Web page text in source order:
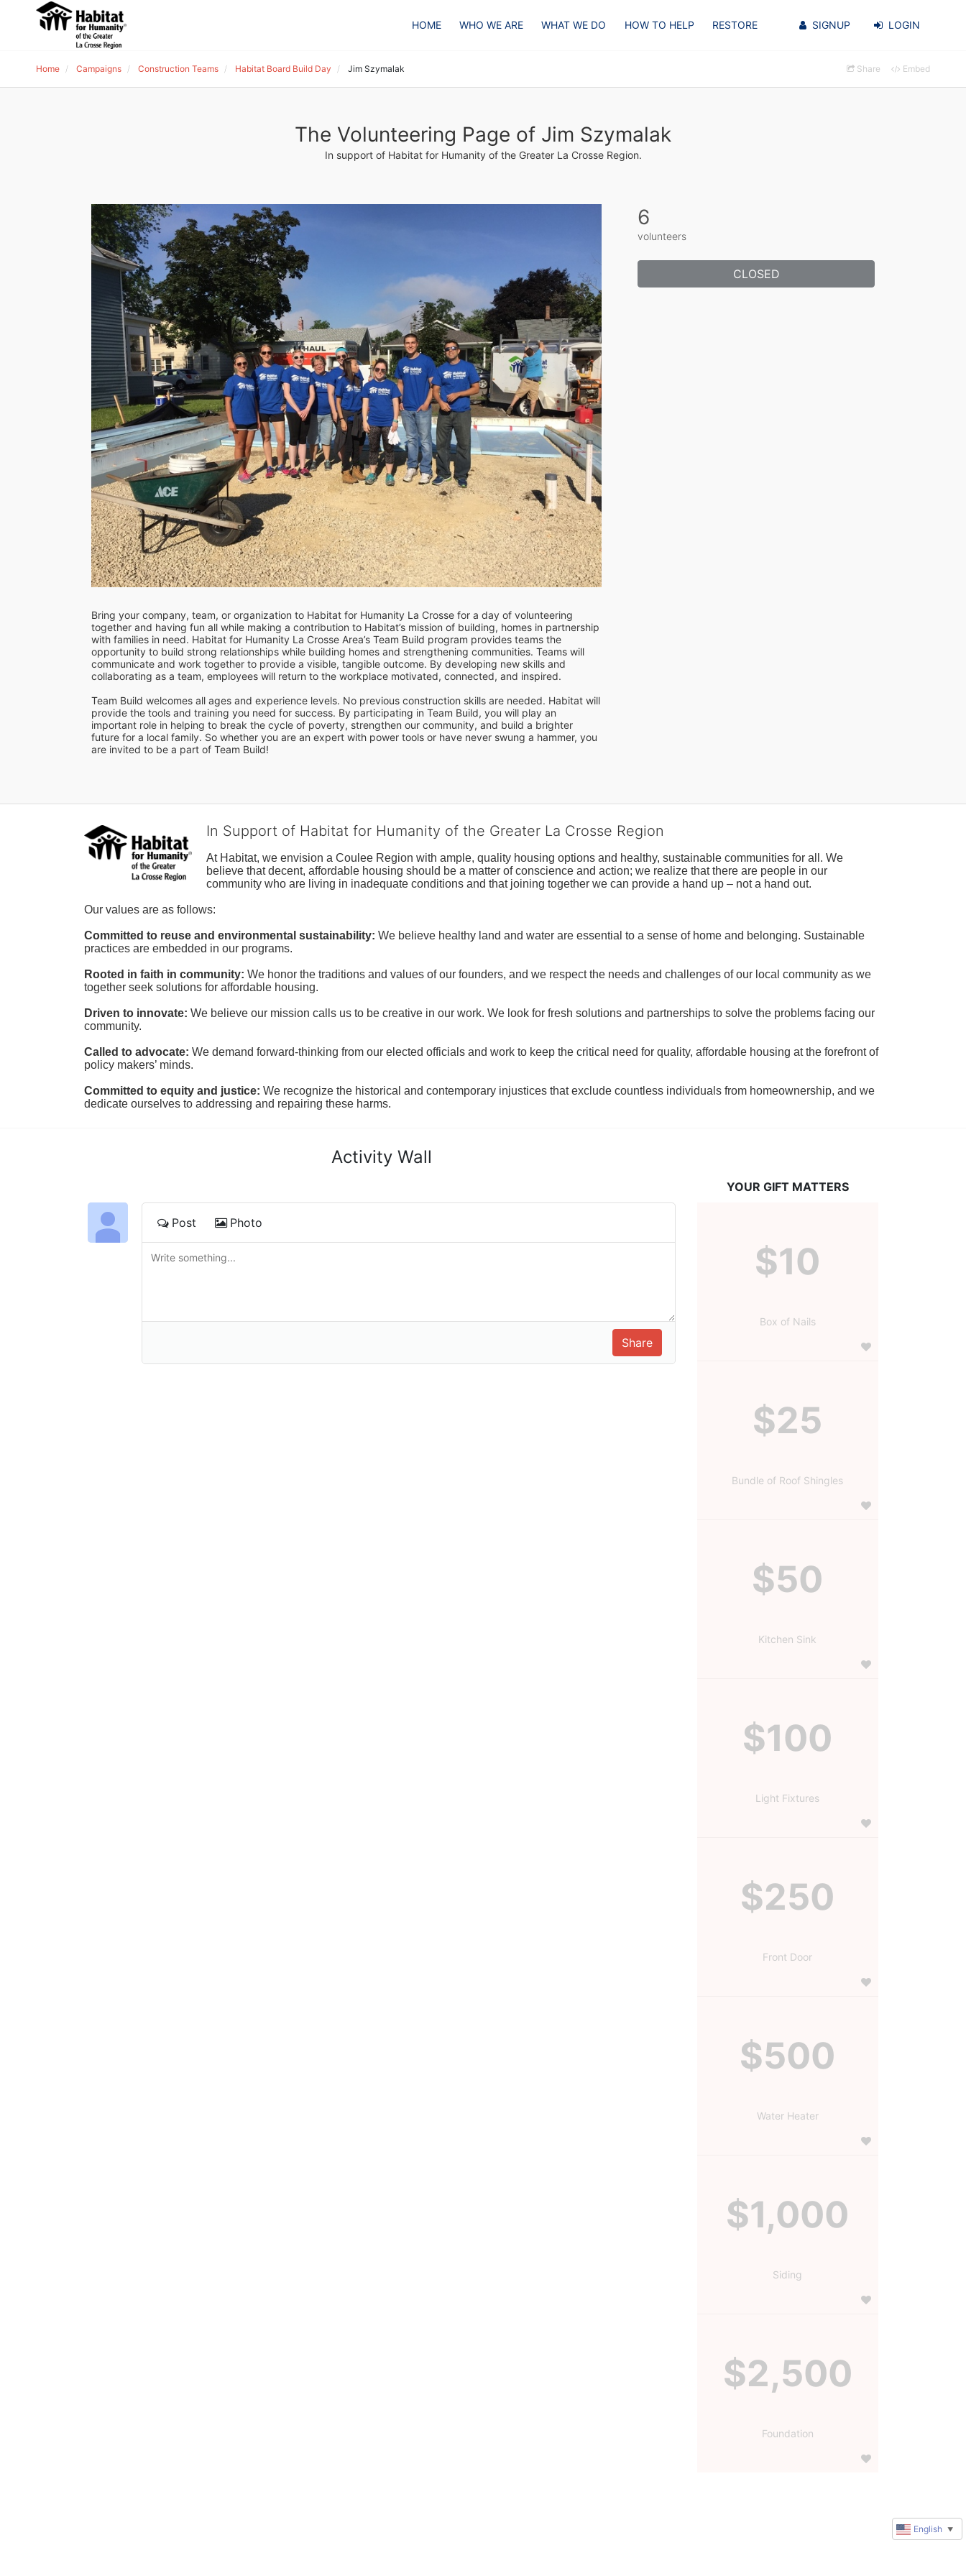
HOME WHO WE ARE WHAT WE DO HOW TO HELP RESTORE SIGNUP LOGIN
Home Campaigns Construction Teams Habitat Board Build Day Jim Szymalak Share Embed
The Volunteering Page of Jim Szymalak
In support of Habitat for Humanity of the Greater La Crosse Region.
Bring your company, team, or organization to Habitat for Humanity La Crosse for a day of volunteering
together and having fun all while making a contribution to Habitat’s mission of building, homes in partnership
with families in need. Habitat for Humanity La Crosse Area’s Team Build program provides teams the
opportunity to build strong relationships while building homes and strengthening communities. Teams will
communicate and work together to provide a visible, tangible outcome. By developing new skills and
collaborating as a team, employees will return to the workplace motivated, connected, and inspired.
Team Build welcomes all ages and experience levels. No previous construction skills are needed. Habitat will
provide the tools and training you need for success. By participating in Team Build, you will play an
important role in helping to break the cycle of poverty, strengthen our community, and build a brighter
future for a local family. So whether you are an expert with power tools or have never swung a hammer, you
are invited to be a part of Team Build!
6
volunteers
CLOSED
In Support of Habitat for Humanity of the Greater La Crosse Region
At Habitat, we envision a Coulee Region with ample, quality housing options and healthy, sustainable communities for all. We
believe that decent, affordable housing should be a matter of conscience and action; we realize that there are people in our
community who are living in inadequate conditions and that joining together we can provide a hand up – not a hand out.
Our values are as follows:
Committed to reuse and environmental sustainability: We believe healthy land and water are essential to a sense of home and belonging. Sustainable
practices are embedded in our programs.
Rooted in faith in community: We honor the traditions and values of our founders, and we respect the needs and challenges of our local community as we
together seek solutions for affordable housing.
Driven to innovate: We believe our mission calls us to be creative in our work. We look for fresh solutions and partnerships to solve the problems facing our
community.
Called to advocate: We demand forward-thinking from our elected officials and work to keep the critical need for quality, affordable housing at the forefront of
policy makers’ minds.
Committed to equity and justice: We recognize the historical and contemporary injustices that exclude countless individuals from homeownership, and we
dedicate ourselves to addressing and repairing these harms.
Activity Wall
Post Photo
YOUR GIFT MATTERS
$10
Box of Nails
$25
Bundle of Roof Shingles
$50
Kitchen Sink
$100
Light Fixtures
$250
Front Door
$500
Water Heater
$1,000
Siding
$2,500
Foundation
English ▼